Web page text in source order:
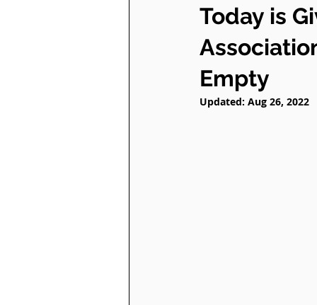
Dear Friends Book
Today is
Empty
Updated: Aug 26, 2022